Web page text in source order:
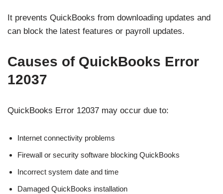
It prevents QuickBooks from downloading updates and
can block the latest features or payroll updates.
Causes of QuickBooks Error
12037
QuickBooks Error 12037 may occur due to:
Internet connectivity problems
Firewall or security software blocking QuickBooks
Incorrect system date and time
Damaged QuickBooks installation